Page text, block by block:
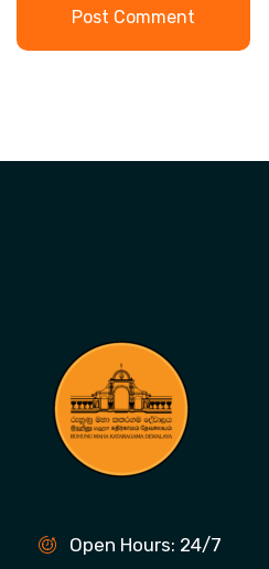
Post Comment
Open Hours: 24/7